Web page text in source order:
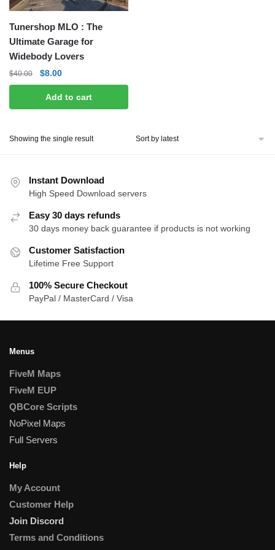
Tunershop MLO : The
Ultimate Garage for
Widebody Lovers
$40.00
Original
price
was:
$8.00Current
price
is:
Add to cart
Showing the single result
Instant Download
High Speed Download servers
Easy 30 days refunds
30 days money back guarantee if products is not working
Customer Satisfaction
Lifetime Free Support
100% Secure Checkout
PayPal / MasterCard / Visa
Menus
FiveM Maps
FiveM EUP
QBCore Scripts
NoPixel Maps
Full Servers
Help
My Account
Customer Help
Join Discord
Terms and Conditions